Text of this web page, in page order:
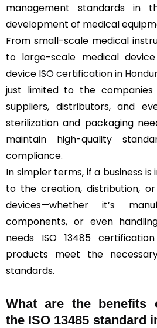
management standards in
development of medical
From small-scale medical
to large-scale medical
device ISO certification in
just limited to the companies
suppliers, distributors, and
sterilization and packaging
maintain high-quality
compliance.
In simpler terms, if a business
to the creation, distribution,
devices—whether it’s
components, or even
needs ISO 13485
products meet the
standards.
What are the benefits
the ISO 13485 standard